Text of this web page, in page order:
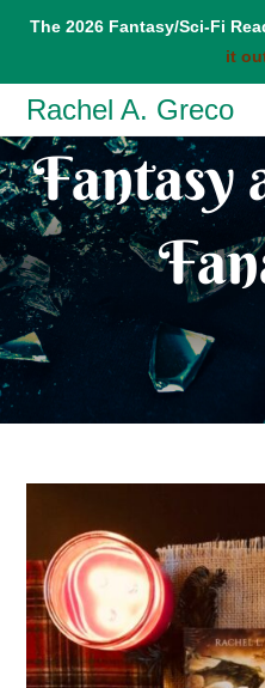
The 2026 Fantasy/Sci-Fi
it
Skip
content
Rachel A. Greco
Fantasy